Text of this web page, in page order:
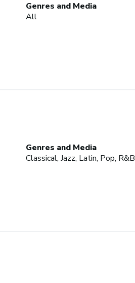
Genres and Media
All
Genres and Media
Classical, Jazz, Latin, Pop, R&B